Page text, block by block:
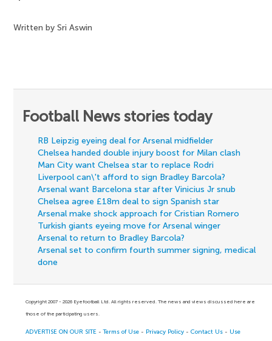
Written by Sri Aswin
Football News stories today
RB Leipzig eyeing deal for Arsenal midfielder
Chelsea handed double injury boost for Milan clash
Man City want Chelsea star to replace Rodri
Liverpool can\'t afford to sign Bradley Barcola?
Arsenal want Barcelona star after Vinicius Jr snub
Chelsea agree £18m deal to sign Spanish star
Arsenal make shock approach for Cristian Romero
Turkish giants eyeing move for Arsenal winger
Arsenal to return to Bradley Barcola?
Arsenal set to confirm fourth summer signing, medical
done
Copyright 2007 - 2026 Eyefootball Ltd. All rights reserved. The news and views discussed here are
those of the participating users.
ADVERTISE ON OUR SITE -Terms of Use - Privacy Policy -Contact Us - Use